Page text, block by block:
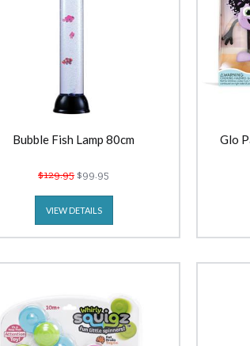
Bubble Fish Lamp 80cm
$129.95$99.95
VIEW DETAILS
Glo